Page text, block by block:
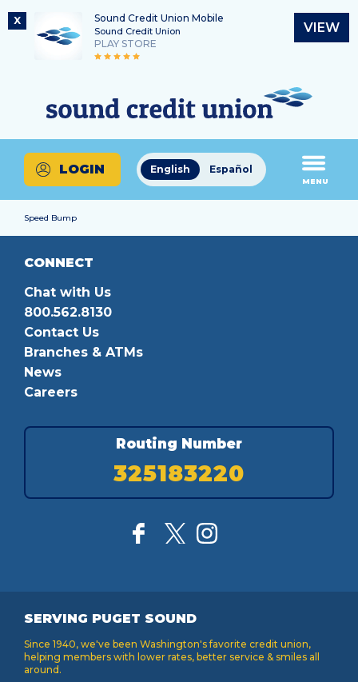
X Sound Credit Union Mobile
Sound Credit Union
PLAY STORE
VIEW
content
login
Routing Number
325183220
What
can
we
help
you
find?
English Español
LOGIN
MENU
Speed Bump
CONNECT
Chat with Us
800.562.8130
Contact Us
Branches & ATMs
News
Careers
Routing Number
325183220
SERVING PUGET SOUND
Since 1940, we've been Washington's favorite credit union,
helping members with lower rates, better service & smiles all
around.